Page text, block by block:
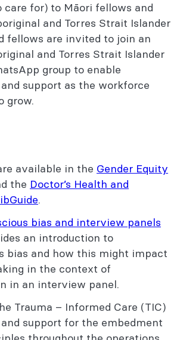
care for) to Māori fellows and
and Torres Strait Islander
fellows are invited to join an
and Torres Strait Islander
group to enable
support as the workforce
grow.
available in the Gender Equity
the Doctor’s Health and
.
bias and interview panels
an introduction to
bias and how this might impact
in the context of
in an interview panel.
Trauma – Informed Care (TIC)
support for the embedment